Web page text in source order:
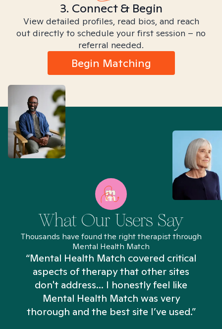
3. Connect & Begin
View detailed profiles, read bios, and reach
out directly to schedule your first session – no
referral needed.
Begin Matching
What Our Users Say
Thousands have found the right therapist through
Mental Health Match
“Mental Health Match covered critical
aspects of therapy that other sites
don't address... I honestly feel like
Mental Health Match was very
thorough and the best site I’ve used.”